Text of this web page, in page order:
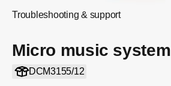
Troubleshooting & support
Micro music system
DCM3155/12